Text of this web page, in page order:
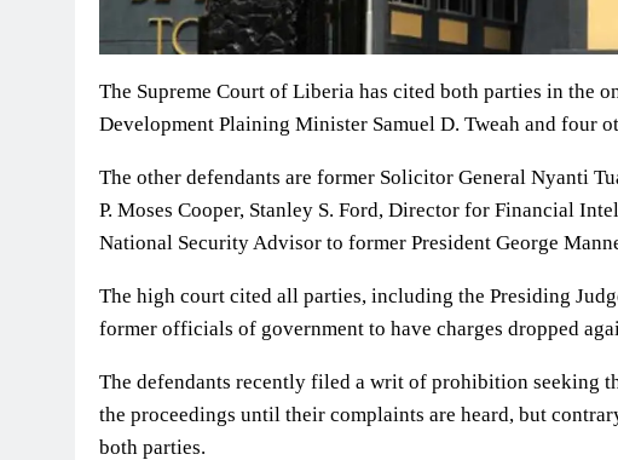
The Supreme Court of Liberia has cited both parties in
Development Plaining Minister Samuel D. Tweah and four
The other defendants are former Solicitor General Nyanti
P. Moses Cooper, Stanley S. Ford, Director for Financial
National Security Advisor to former President George
The high court cited all parties, including the Presiding
former officials of government to have charges dropped
The defendants recently filed a writ of prohibition seeking
the proceedings until their complaints are heard, but
both parties.